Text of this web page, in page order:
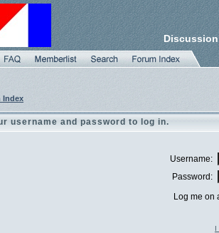
Index
username and password to log in.
Username:
Password:
Log me on
I